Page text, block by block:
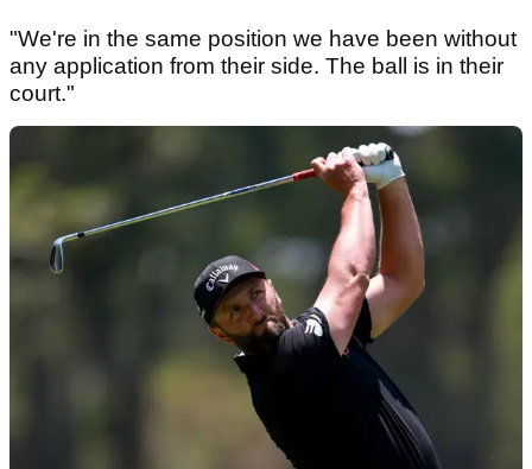
"We're in the same position we have been without
any application from their side. The ball is in their
court."